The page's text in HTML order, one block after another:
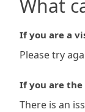
What
If you are a
Please try
If you are
There is an